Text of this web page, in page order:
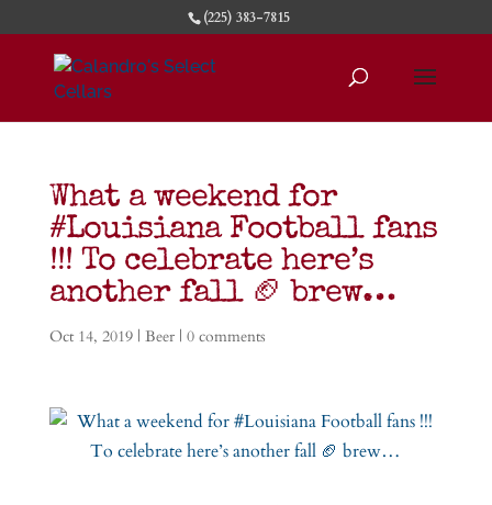
(225) 383-7815
What a weekend for
#Louisiana Football fans
!!! To celebrate here’s
another fall 🏈 brew…
Oct 14, 2019| Beer| 0 comments